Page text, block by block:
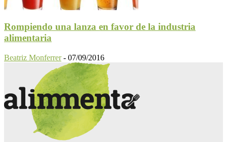
Rompiendo una lanza en favor de la industria
alimentaria
Beatriz Monferrer - 07/09/2016